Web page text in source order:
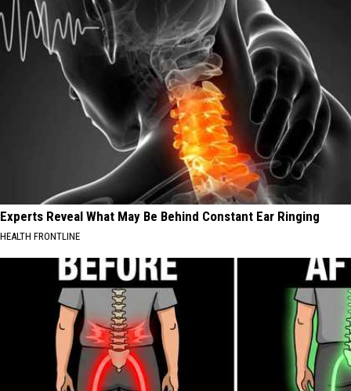
Experts Reveal What May Be Behind Constant Ear Ringing
HEALTH FRONTLINE